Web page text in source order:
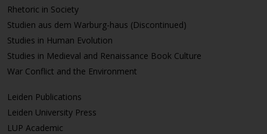
Rhetoric in Society
Studien aus dem Warburg-haus (Discontinued)
Studies in Human Evolution
Studies in Medieval and Renaissance Book Culture
War Conflict and the Environment
Leiden Publications
Leiden University Press
LUP Academic